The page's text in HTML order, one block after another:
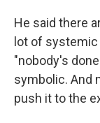
He said there
lot of systemic
"nobody's
symbolic. And
push it to the